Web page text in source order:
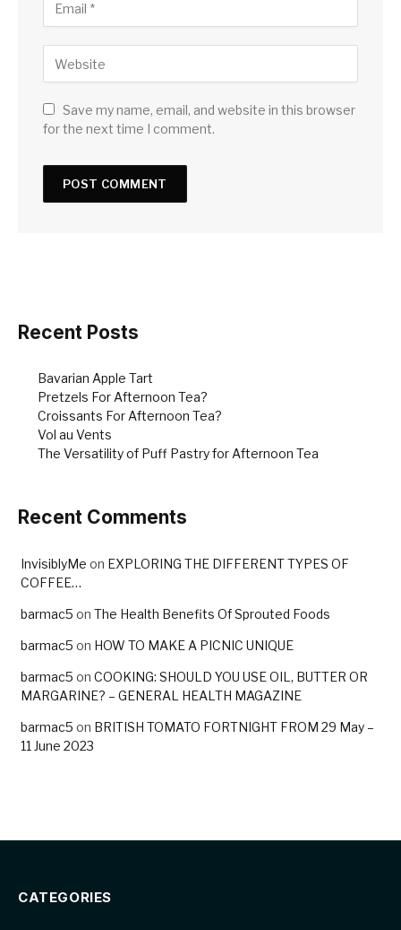
Save my name, email, and website in this browser
for the next time I comment.
Recent Posts
Bavarian Apple Tart
Pretzels For Afternoon Tea?
Croissants For Afternoon Tea?
Vol au Vents
The Versatility of Puff Pastry for Afternoon Tea
Recent Comments
InvisiblyMe on EXPLORING THE DIFFERENT TYPES OF
COFFEE…
barmac5 on The Health Benefits Of Sprouted Foods
barmac5 on HOW TO MAKE A PICNIC UNIQUE
barmac5 on COOKING: SHOULD YOU USE OIL, BUTTER OR
MARGARINE? – GENERAL HEALTH MAGAZINE
barmac5 on BRITISH TOMATO FORTNIGHT FROM 29 May –
11 June 2023
CATEGORIES